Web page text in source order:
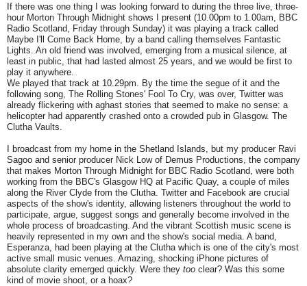
If there was one thing I was looking forward to during the three live, three-
hour Morton Through Midnight shows I present (10.00pm to 1.00am, BBC
Radio Scotland, Friday through Sunday) it was playing a track called
Maybe I'll Come Back Home, by a band calling themselves Fantastic
Lights. An old friend was involved, emerging from a musical silence, at
least in public, that had lasted almost 25 years, and we would be first to
play it anywhere.
We played that track at 10.29pm. By the time the segue of it and the
following song, The Rolling Stones' Fool To Cry, was over, Twitter was
already flickering with aghast stories that seemed to make no sense: a
helicopter had apparently crashed onto a crowded pub in Glasgow. The
Clutha Vaults.
I broadcast from my home in the Shetland Islands, but my producer Ravi
Sagoo and senior producer Nick Low of Demus Productions, the company
that makes Morton Through Midnight for BBC Radio Scotland, were both
working from the BBC's Glasgow HQ at Pacific Quay, a couple of miles
along the River Clyde from the Clutha. Twitter and Facebook are crucial
aspects of the show's identity, allowing listeners throughout the world to
participate, argue, suggest songs and generally become involved in the
whole process of broadcasting. And the vibrant Scottish music scene is
heavily represented in my own and the show's social media. A band,
Esperanza, had been playing at the Clutha which is one of the city's most
active small music venues. Amazing, shocking iPhone pictures of
absolute clarity emerged quickly. Were they too clear? Was this some
kind of movie shoot, or a hoax?